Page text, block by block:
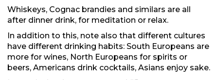
Whiskeys, Cognac brandies and similars are all
after dinner drink, for meditation or relax.
In addition to this, note also that different cultures
have different drinking habits: South Europeans are
more for wines, North Europeans for spirits or
beers, Americans drink cocktails, Asians enjoy sake.